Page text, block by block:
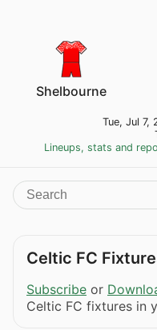
Shelbourne
Tue, Jul 7,
Lineups, stats and
Celtic FC
Subscribe or
Celtic FC fixtures in